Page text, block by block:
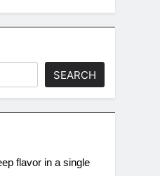
SEARCH
flavor in a single